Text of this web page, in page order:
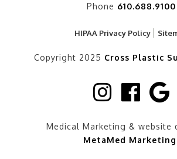
Phone 610.688.9100
HIPAA Privacy Policy
Copyright 2025 Cross Plastic
Medical Marketing & website
MetaMed Marketing